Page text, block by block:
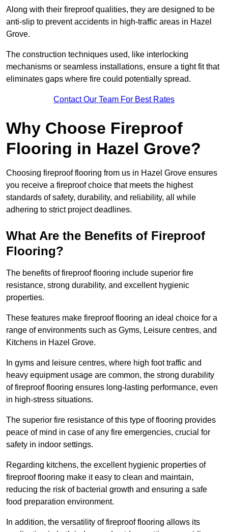
Along with their fireproof qualities, they are designed to be
anti-slip to prevent accidents in high-traffic areas in Hazel
Grove.
The construction techniques used, like interlocking
mechanisms or seamless installations, ensure a tight fit that
eliminates gaps where fire could potentially spread.
Contact Our Team For Best Rates
Why Choose Fireproof
Flooring in Hazel Grove?
Choosing fireproof flooring from us in Hazel Grove ensures
you receive a fireproof choice that meets the highest
standards of safety, durability, and reliability, all while
adhering to strict project deadlines.
What Are the Benefits of Fireproof
Flooring?
The benefits of fireproof flooring include superior fire
resistance, strong durability, and excellent hygienic
properties.
These features make fireproof flooring an ideal choice for a
range of environments such as Gyms, Leisure centres, and
Kitchens in Hazel Grove.
In gyms and leisure centres, where high foot traffic and
heavy equipment usage are common, the strong durability
of fireproof flooring ensures long-lasting performance, even
in high-stress situations.
The superior fire resistance of this type of flooring provides
peace of mind in case of any fire emergencies, crucial for
safety in indoor settings.
Regarding kitchens, the excellent hygienic properties of
fireproof flooring make it easy to clean and maintain,
reducing the risk of bacterial growth and ensuring a safe
food preparation environment.
In addition, the versatility of fireproof flooring allows its